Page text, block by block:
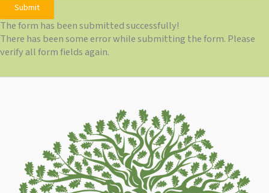
Submit
The form has been submitted successfully!
There has been some error while submitting the form. Please
verify all form fields again.